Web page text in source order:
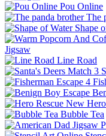
Pou Online
The
Shape
Jigsaw
Line Road
Bubble Tea